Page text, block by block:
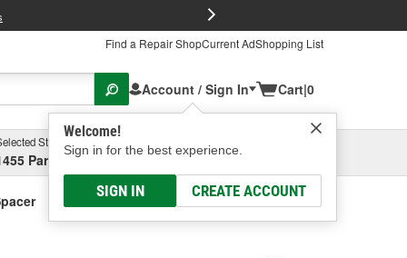
Find a Repair ShopCurrent AdShopping List
Account / Sign In
Welcome!
Sign in for the best experience.
SIGN IN CREATE ACCOUNT
Cart|0
Store
Parsons Ave, Columbus, OHSelect or Add New